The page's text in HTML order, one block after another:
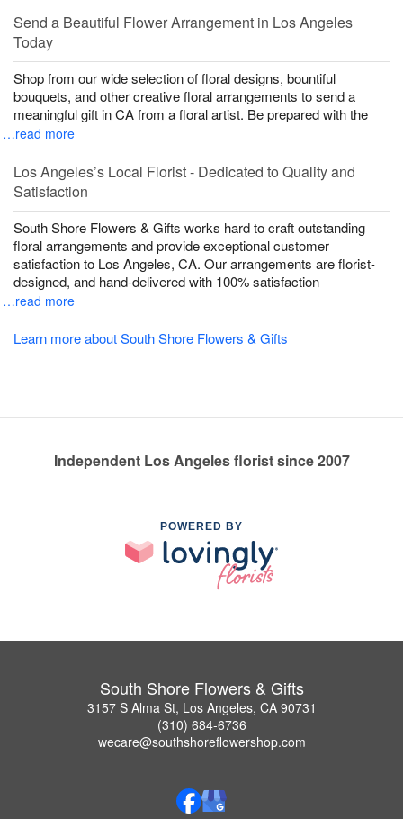
Send a Beautiful Flower Arrangement in Los Angeles
Today
Shop from our wide selection of floral designs, bountiful
bouquets, and other creative floral arrangements to send a
meaningful gift in CA from a floral artist. Be prepared with the
…read more
Los Angeles’s Local Florist - Dedicated to Quality and
Satisfaction
South Shore Flowers & Gifts works hard to craft outstanding
floral arrangements and provide exceptional customer
satisfaction to Los Angeles, CA. Our arrangements are florist-
designed, and hand-delivered with 100% satisfaction
…read more
Learn more about South Shore Flowers & Gifts
Independent Los Angeles florist since 2007
POWERED BY
South Shore Flowers & Gifts
3157 S Alma St, Los Angeles, CA 90731
(310) 684-6736
wecare@southshoreflowershop.com